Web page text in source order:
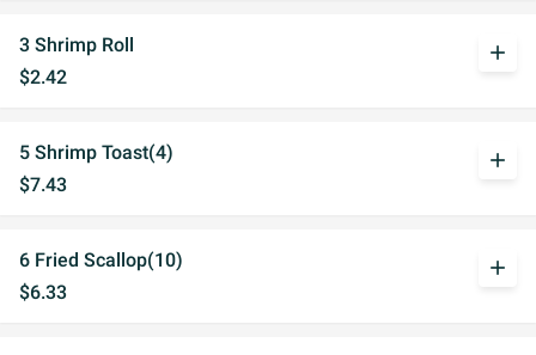
3 Shrimp Roll
$2.42
add
5 Shrimp Toast(4)
$7.43
add
6 Fried Scallop(10)
$6.33
add